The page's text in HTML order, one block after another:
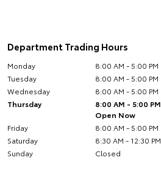
Department Trading Hours
Monday
8:00 AM - 5:00 PM
Tuesday
8:00 AM - 5:00 PM
Wednesday
8:00 AM - 5:00 PM
Thursday
8:00 AM - 5:00 PM
Open Now
Friday
8:00 AM - 5:00 PM
Saturday
8:30 AM - 12:30 PM
Sunday
Closed